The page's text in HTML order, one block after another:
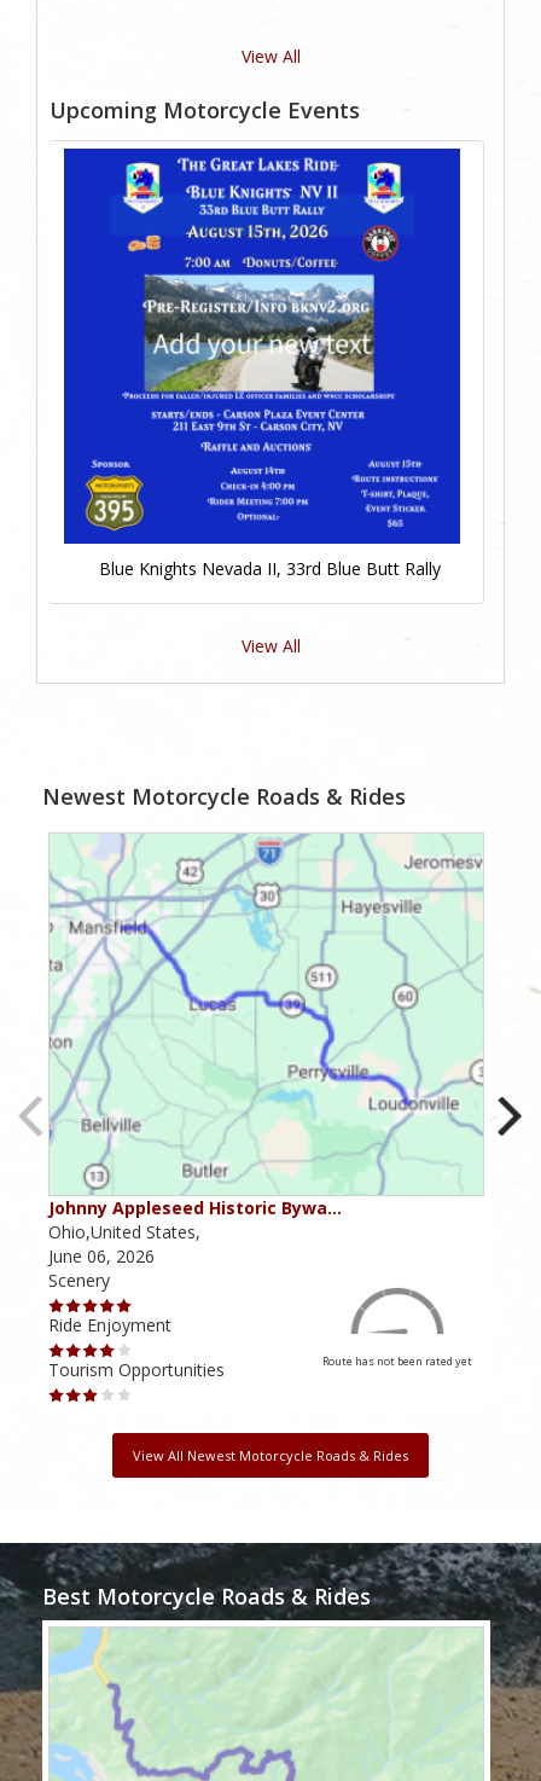
View All
Upcoming Motorcycle Events
Blue Knights Nevada II, 33rd Blue Butt Rally
View All
Newest Motorcycle Roads & Rides
Johnny Appleseed Historic Bywa…
Ohio,United States,
June 06, 2026
Scenery
Ride Enjoyment
Tourism Opportunities
Route has not been rated yet
View All Newest Motorcycle Roads & Rides
Best Motorcycle Roads & Rides